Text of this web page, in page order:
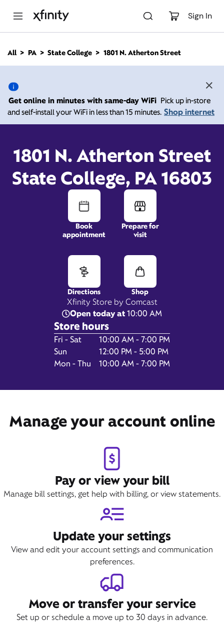
Sign In
n
All PA State College 1801 N. Atherton Street
Get online in minutes with same-day WiFi Pick up in-store
and self-install your WiFi in less than 15 minutes. Shop internet
Xfinity Store by Comcast
1801 N. Atherton Street
State College, PA 16803
Open today at10:00 AM
Store hours
Day of the WeekHours
Fri - Sat
10:00 AM - 7:00 PM
Sun
12:00 PM - 5:00 PM
Mon - Thu
10:00 AM - 7:00 PM
Book
appointment
Prepare for
visit
Directions Shop
Manage your account online
Pay or view your bill
Manage bill settings, get help with billing, or view statements.
Update your settings
View and edit your account settings and communication
preferences.
Move or transfer your service
Set up or schedule a move up to 30 days in advance.
1801 N. Atherton Street,
State College PA 16803
Xfinity Store by Comcast 10:00 AM-7:00 PM
State College, PA 16803
Book Appointment